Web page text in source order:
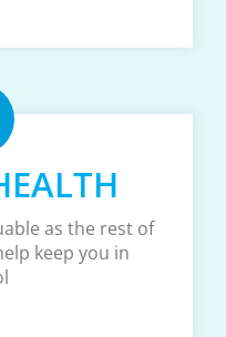
as the rest of
keep you in